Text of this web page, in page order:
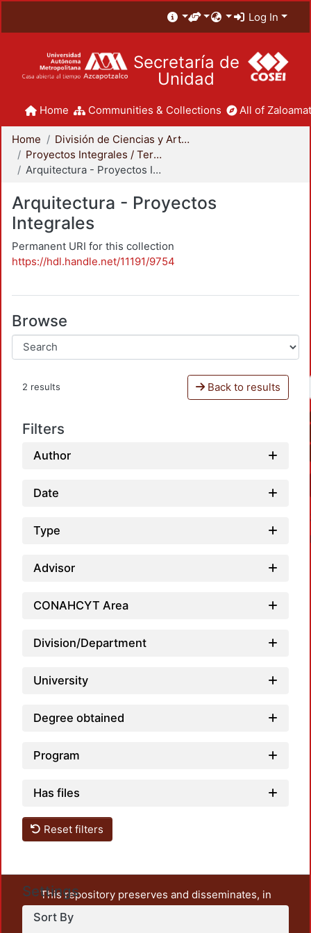
Log In
Secretaría de
Unidad
Home Communities & Collections All of
Home
División de Ciencias y Artes para el Diseño
Proyectos Integrales / Terminales - Licenciatura
Arquitectura - Proyectos Integrales
Arquitectura - Proyectos
Integrales
Permanent URI for this collection
https://hdl.handle.net/11191/9754
Browse
2 results Back to results
Filters
Author
Date
Type
Advisor
CONAHCYT Area
Division/Department
University
Degree obtained
Program
Has files
Reset filters
Settings
Sort By
This repository preserves and disseminates, in
unrestricted open access, the teaching and research
output of UAM Azcapotzalco. It also includes some